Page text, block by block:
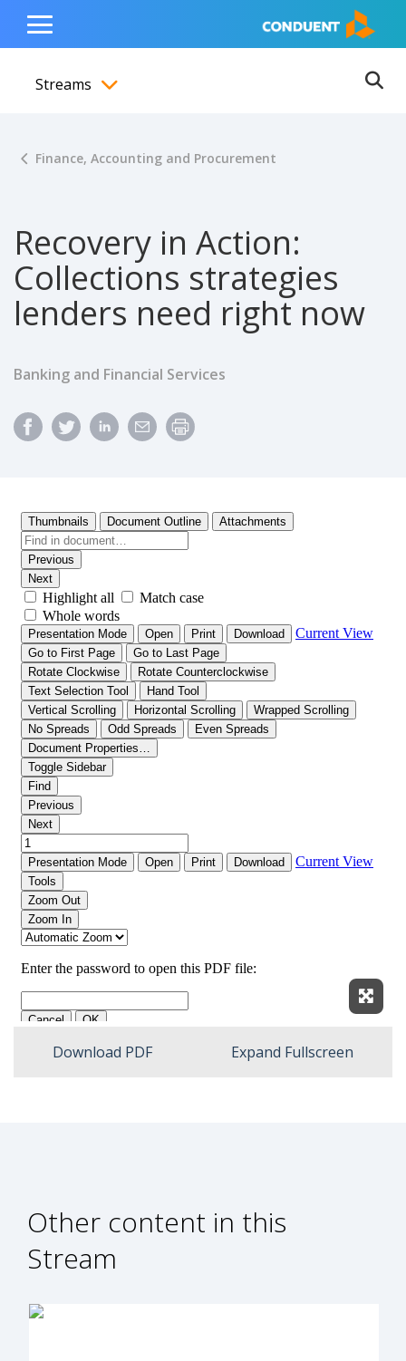
content
navigation
footer
Show Search Input
Hide Search Input Home
Toggle
Menu
Streams
Finance, Accounting and Procurement
Recovery in Action:
Collections strategies
lenders need right now
Banking and Financial Services
Download PDF Expand Fullscreen
Other content in this
Stream